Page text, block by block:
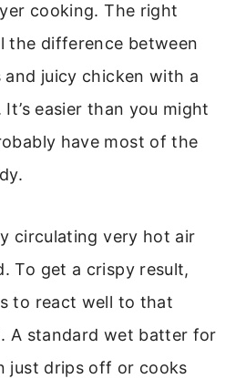
cooking. The right
the difference between
and juicy chicken with a
easier than you might
have most of the
circulating very hot air
To get a crispy result,
to react well to that
A standard wet batter for
just drips off or cooks